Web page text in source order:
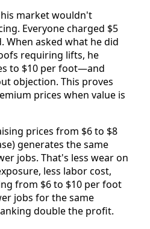
market wouldn't
Everyone charged $5
When asked what he did
requiring lifts, he
to $10 per foot—and
objection. This proves
prices when value is
prices from $6 to $8
generates the same
jobs. That's less wear on
less labor cost,
from $6 to $10 per foot
jobs for the same
double the profit.